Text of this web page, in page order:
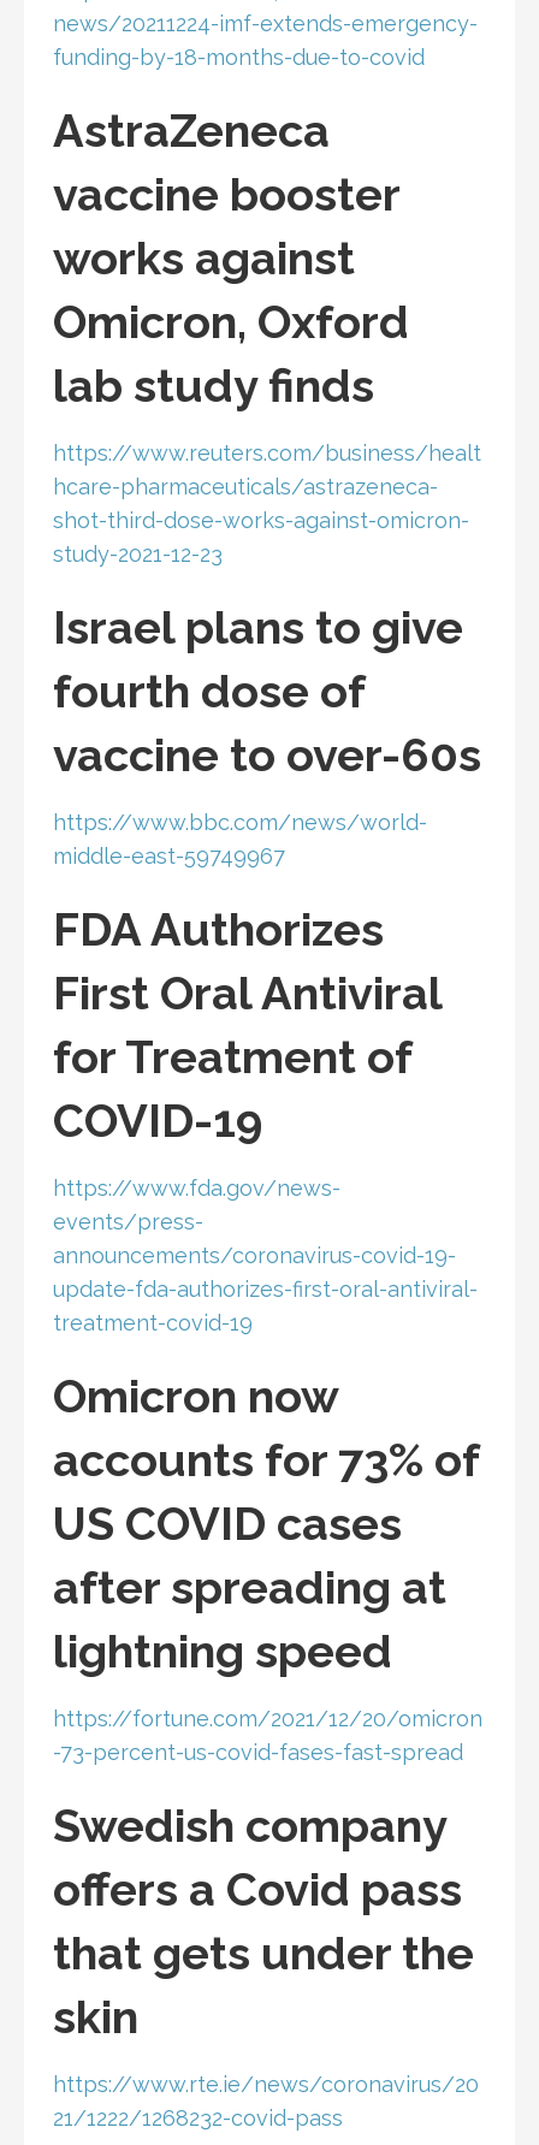
news/20211224-imf-extends-emergency-
funding-by-18-months-due-to-covid
AstraZeneca
vaccine booster
works against
Omicron, Oxford
lab study finds
https://www.reuters.com/business/healt
hcare-pharmaceuticals/astrazeneca-
shot-third-dose-works-against-omicron-
study-2021-12-23
Israel plans to give
fourth dose of
vaccine to over-60s
https://www.bbc.com/news/world-
middle-east-59749967
FDA Authorizes
First Oral Antiviral
for Treatment of
COVID-19
https://www.fda.gov/news-
events/press-
announcements/coronavirus-covid-19-
update-fda-authorizes-first-oral-antiviral-
treatment-covid-19
Omicron now
accounts for 73% of
US COVID cases
after spreading at
lightning speed
https://fortune.com/2021/12/20/omicron
-73-percent-us-covid-fases-fast-spread
Swedish company
offers a Covid pass
that gets under the
skin
https://www.rte.ie/news/coronavirus/20
21/1222/1268232-covid-pass